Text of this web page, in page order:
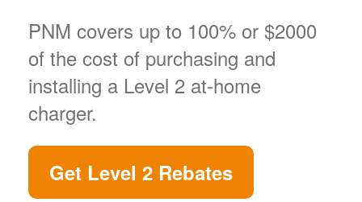
PNM covers up to 100% or $2000
of the cost of purchasing and
installing a Level 2 at-home
charger.
Get Level 2 Rebates